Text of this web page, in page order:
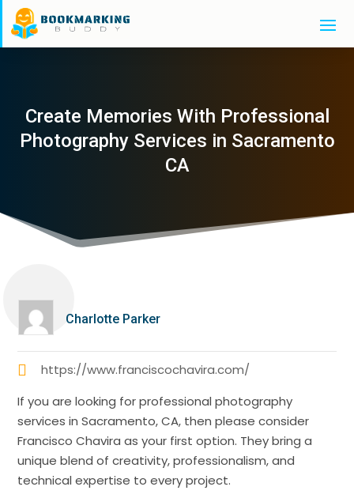
Create Memories With Professional
Photography Services in Sacramento
CA
Charlotte Parker
https://www.franciscochavira.com/
If you are looking for professional photography
services in Sacramento, CA, then please consider
Francisco Chavira as your first option. They bring a
unique blend of creativity, professionalism, and
technical expertise to every project.